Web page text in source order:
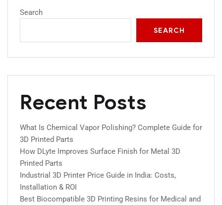
Search
SEARCH
Recent Posts
What Is Chemical Vapor Polishing? Complete Guide for
3D Printed Parts
How DLyte Improves Surface Finish for Metal 3D
Printed Parts
Industrial 3D Printer Price Guide in India: Costs,
Installation & ROI
Best Biocompatible 3D Printing Resins for Medical and